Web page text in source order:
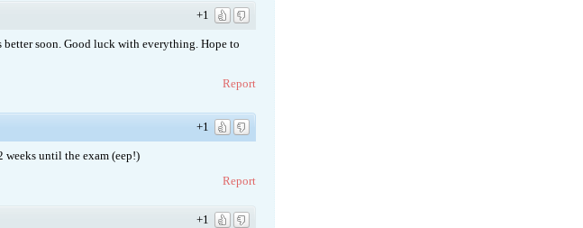
+1
soon. Good luck with everything. Hope to
Report
+1
until the exam (eep!)
Report
+1